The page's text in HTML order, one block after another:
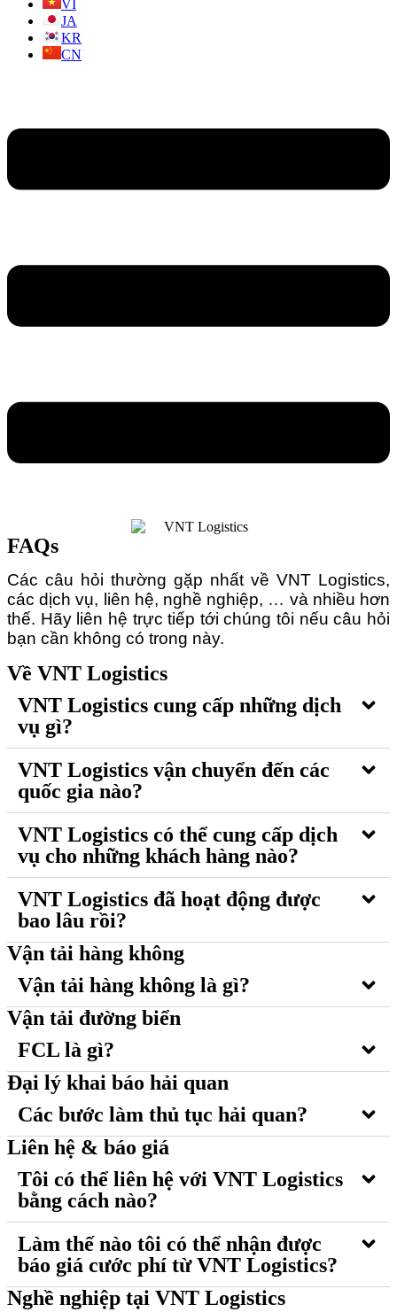
VI
JA
KR
CN
FAQs
Các câu hỏi thường gặp nhất về VNT Logistics,
các dịch vụ, liên hệ, nghề nghiệp, … và nhiều hơn
thế. Hãy liên hệ trực tiếp tới chúng tôi nếu câu hỏi
bạn cần không có trong này.
Về VNT Logistics
VNT Logistics cung cấp những dịch
vụ gì?
VNT Logistics vận chuyển đến các
quốc gia nào?
VNT Logistics có thể cung cấp dịch
vụ cho những khách hàng nào?
VNT Logistics đã hoạt động được
bao lâu rồi?
Vận tải hàng không
Vận tải hàng không là gì?
Vận tải đường biển
FCL là gì?
Đại lý khai báo hải quan
Các bước làm thủ tục hải quan?
Liên hệ & báo giá
Tôi có thể liên hệ với VNT Logistics
bằng cách nào?
Làm thế nào tôi có thể nhận được
báo giá cước phí từ VNT Logistics?
Nghề nghiệp tại VNT Logistics